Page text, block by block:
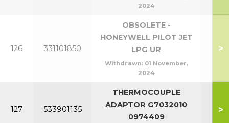
2024
126 331101850
OBSOLETE -
HONEYWELL PILOT JET
LPG UR
Withdrawn: 01 November,
2024
>
127 533901135
THERMOCOUPLE
ADAPTOR G7032010
0974409
>